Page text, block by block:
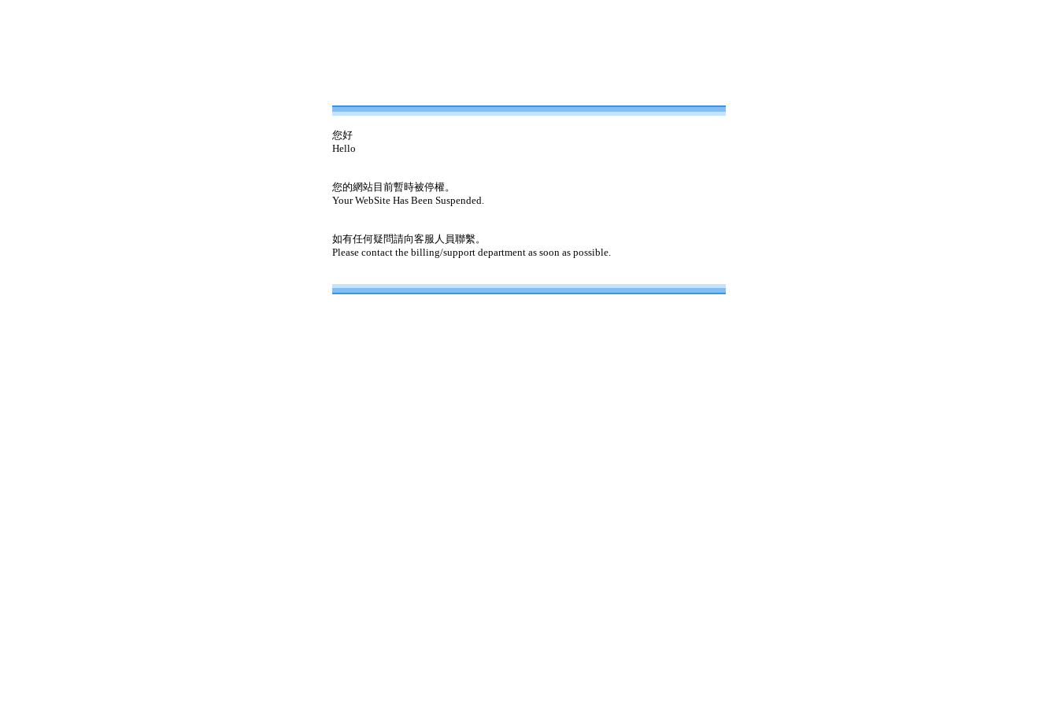
您好
Hello
您的網站目前暫時被停權。
Your WebSite Has Been Suspended.
如有任何疑問請向客服人員聯繫。
Please contact the billing/support department as soon as possible.